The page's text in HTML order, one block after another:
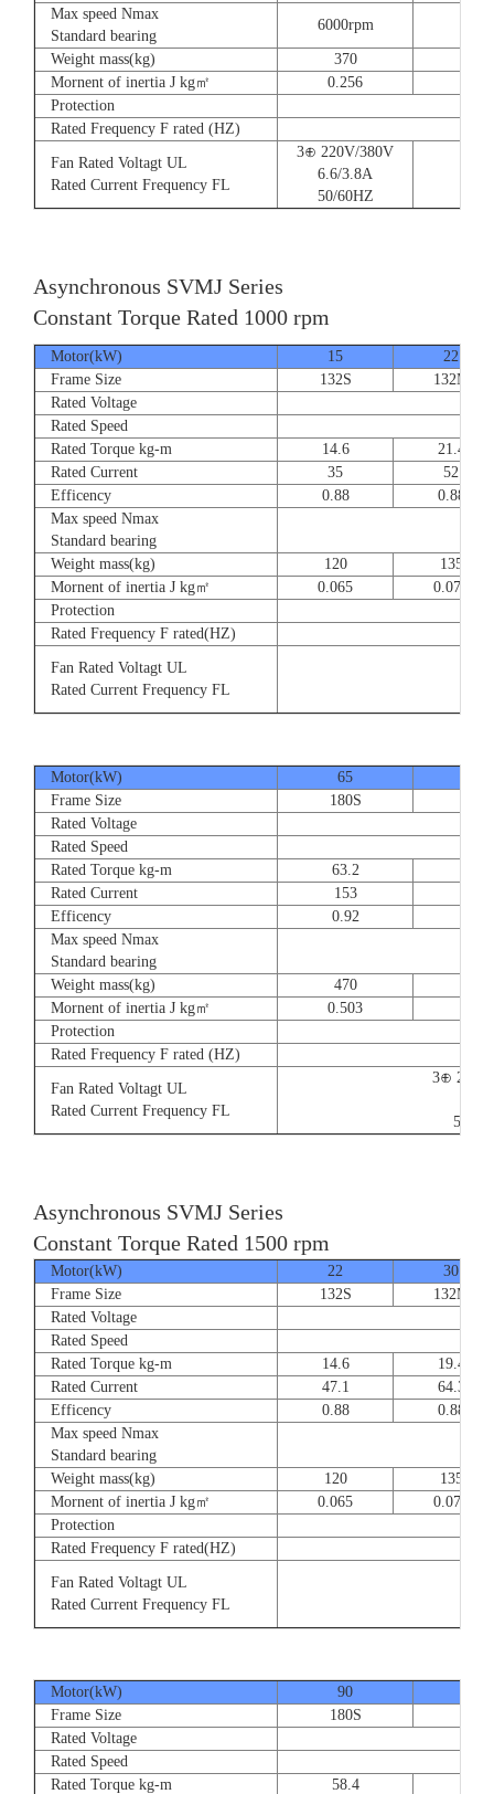
Max speed Nmax
Standard bearing
6000rpm
Weight mass(kg) 370
Mornent of inertia J kg㎡
0.256
Protection
Rated Frequency F rated (HZ)
Fan Rated Voltagt UL
Rated Current Frequency FL
3⊕ 220V/380V
6.6/3.8A
50/60HZ
Asynchronous SVMJ Series
Constant Torque Rated 1000 rpm
Motor(kW) 15
22
Frame Size
132S
132M
Rated Voltage
Rated Speed
Rated Torque kg-m
14.6
21.4
Rated Current
35
52
Efficency
0.88
0.88
Max speed Nmax
Standard bearing
Weight mass(kg) 120
135
Mornent of inertia J kg㎡
0.065
0.077
Protection
Rated Frequency F rated(HZ)
Fan Rated Voltagt UL
Rated Current Frequency FL
Motor(kW) 65
Frame Size
180S
Rated Voltage
Rated Speed
Rated Torque kg-m
63.2
Rated Current
153
Efficency
0.92
Max speed Nmax
Standard bearing
Weight mass(kg)
470
Mornent of inertia J kg㎡
0.503
Protection
Rated Frequency F rated (HZ)
Fan Rated Voltagt UL
Rated Current Frequency FL
3⊕
50/
Asynchronous SVMJ Series
Constant Torque Rated 1500 rpm
Motor(kW) 22
30
Frame Size
132S
132M
Rated Voltage
Rated Speed
Rated Torque kg-m
14.6
19.4
Rated Current
47.1
64.3
Efficency
0.88
0.88
Max speed Nmax
Standard bearing
Weight mass(kg) 120
135
Mornent of inertia J kg㎡
0.065
0.077
Protection
Rated Frequency F rated(HZ)
Fan Rated Voltagt UL
Rated Current Frequency FL
Motor(kW) 90
Frame Size
180S
Rated Voltage
Rated Speed
Rated Torque kg-m
58.4